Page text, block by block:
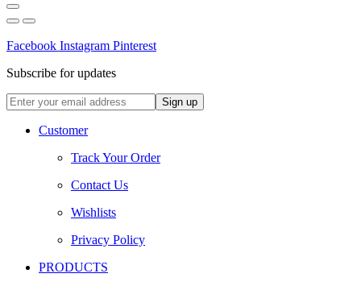
Facebook Instagram Pinterest
Subscribe for updates
Customer
Track Your Order
Contact Us
Wishlists
Privacy Policy
PRODUCTS